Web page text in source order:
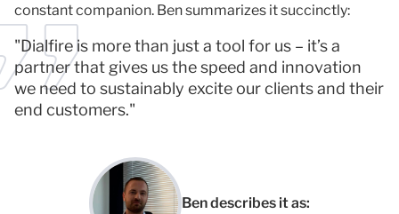
constant companion. Ben summarizes it succinctly:
"Dialfire is more than just a tool for us – it’s a
partner that gives us the speed and innovation
we need to sustainably excite our clients and their
end customers."
Ben describes it as: